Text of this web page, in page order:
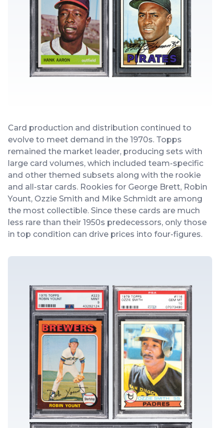
Card production and distribution continued to
evolve to meet demand in the 1970s. Topps
remained the market leader, producing sets with
large card volumes, which included team-specific
and other themed subsets along with the rookie
and all-star cards. Rookies for George Brett, Robin
Yount, Ozzie Smith and Mike Schmidt are among
the most collectible. Since these cards are much
less rare than their 1950s predecessors, only those
in top condition can drive prices into four-figures.